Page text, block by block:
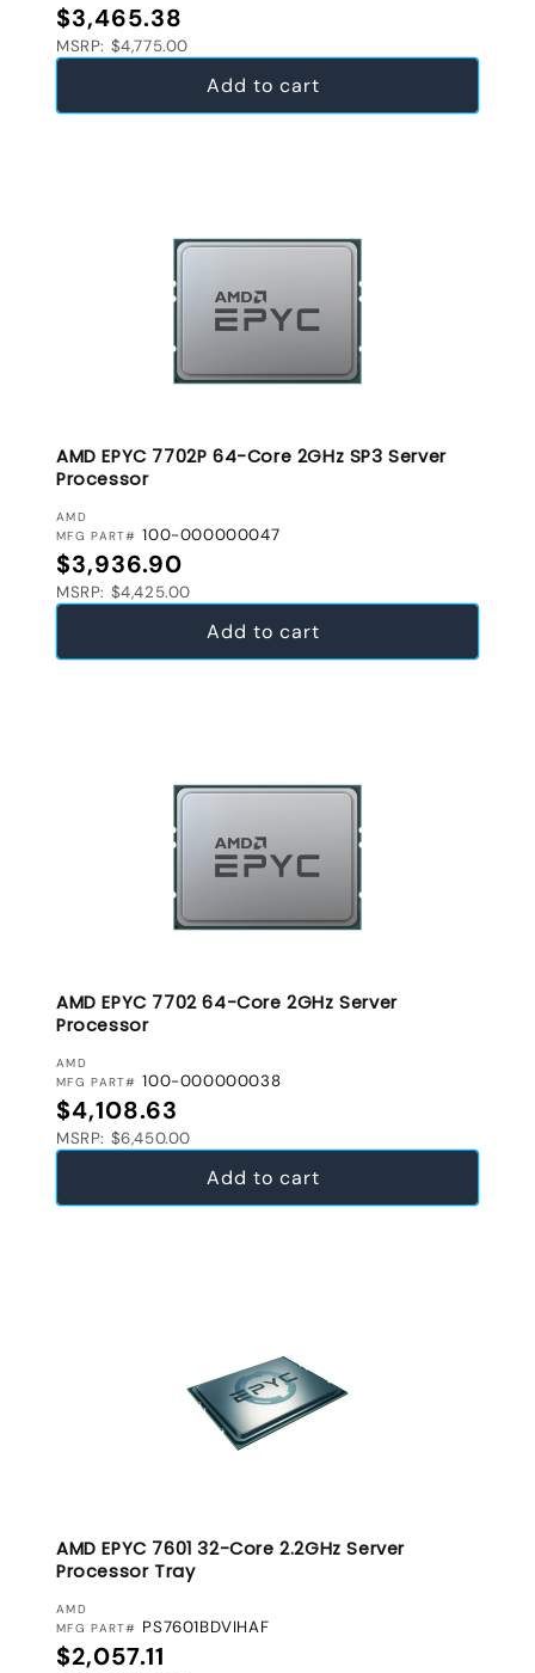
Regular price
$3,465.38
MSRP: $4,775.00
Add to cart
AMD EPYC 7702P 64-Core 2GHz SP3 Server
Processor
VENDOR:
AMD
MFG PART# 100-000000047
Regular price
$3,936.90
MSRP: $4,425.00
Add to cart
AMD EPYC 7702 64-Core 2GHz Server
Processor
VENDOR:
AMD
MFG PART# 100-000000038
Regular price
$4,108.63
MSRP: $6,450.00
Add to cart
AMD EPYC 7601 32-Core 2.2GHz Server
Processor Tray
VENDOR:
AMD
MFG PART# PS7601BDVIHAF
Regular price
$2,057.11